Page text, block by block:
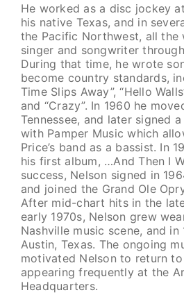
He worked as a disc jockey
his native Texas, and in
the Pacific Northwest, all the
singer and songwriter
During that time, he wrote
become country standards,
Time Slips Away”, “Hello
and “Crazy”. In 1960 he
Tennessee, and later signed
with Pamper Music which
Price’s band as a bassist. In
his first album, …And Then I
success, Nelson signed in
and joined the Grand Ole
After mid-chart hits in the
early 1970s, Nelson grew
Nashville music scene, and
Austin, Texas. The ongoing
motivated Nelson to return
appearing frequently at the
Headquarters.